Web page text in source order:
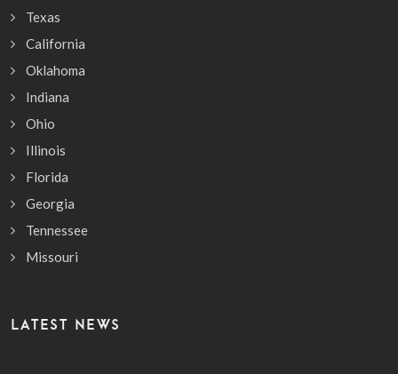
Texas
California
Oklahoma
Indiana
Ohio
Illinois
Florida
Georgia
Tennessee
Missouri
LATEST NEWS